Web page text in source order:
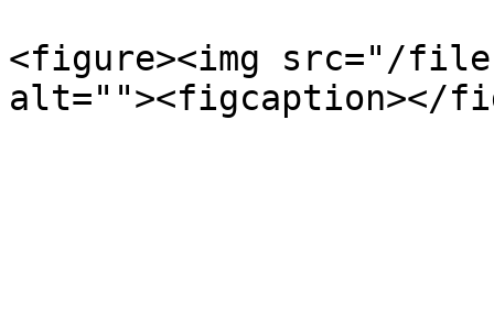
<figure><img src="/files/